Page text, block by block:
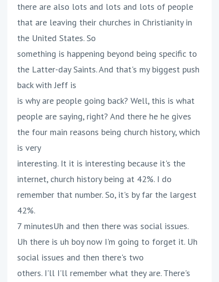
there are also lots and lots and lots of people
that are leaving their churches in Christianity in
the United States. So
something is happening beyond being specific to
the Latter-day Saints. And that's my biggest push
back with Jeff is
is why are people going back? Well, this is what
people are saying, right? And there he he gives
the four main reasons being church history, which
is very
interesting. It it is interesting because it's the
internet, church history being at 42%. I do
remember that number. So, it's by far the largest
42%.
7 minutesUh and then there was social issues.
Uh there is uh boy now I'm going to forget it. Uh
social issues and then there's two
others. I'll I'll remember what they are. There's